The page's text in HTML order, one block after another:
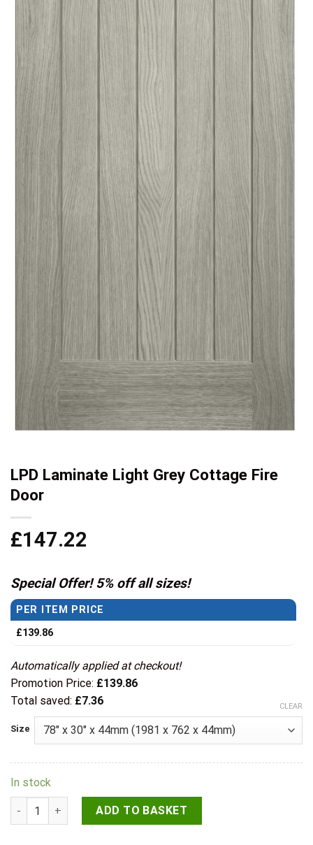
LPD Laminate Light Grey Cottage Fire
Door
£147.22
Special Offer! 5% off all sizes!
PER ITEM PRICE
£139.86
Automatically applied at checkout!
Promotion Price: £139.86
Total saved: £7.36
Size
CLEAR
In stock
LPD Laminate Light Grey Cottage Fire Door quantity
ADD TO BASKET